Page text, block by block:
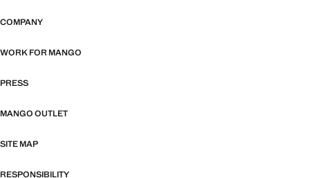
COMPANY
WORK FOR MANGO
PRESS
MANGO OUTLET
SITE MAP
RESPONSIBILITY